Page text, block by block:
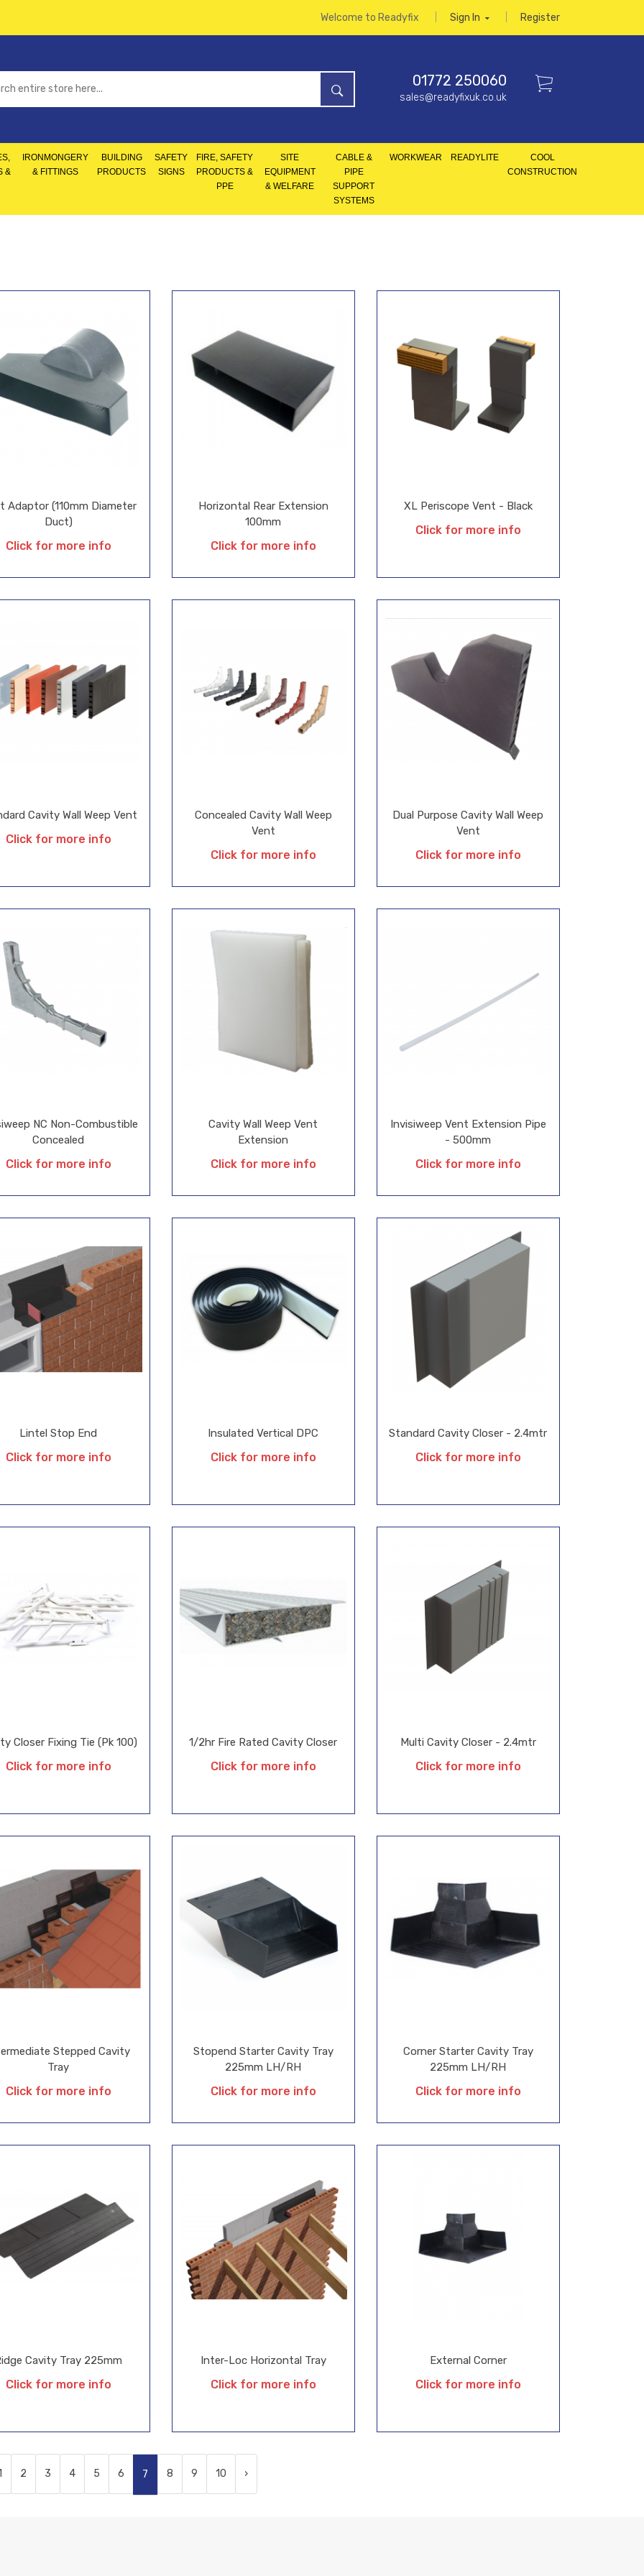
Welcome to Readyfix Sign In Register
01772 250060
sales@readyfixuk.co.uk
&
IRONMONGERY
& FITTINGS
BUILDING
PRODUCTS
SAFETY
SIGNS
FIRE, SAFETY
PRODUCTS &
PPE
SITE
EQUIPMENT
& WELFARE
CABLE &
PIPE
SUPPORT
SYSTEMS
WORKWEAR READYLITE
COOL
CONSTRUCTION
Adaptor (110mm Diameter
Duct)
Click for more info
Horizontal Rear Extension
100mm
Click for more info
XL Periscope Vent - Black
Click for more info
Cavity Wall Weep Vent
Click for more info
Concealed Cavity Wall Weep
Vent
Click for more info
Dual Purpose Cavity Wall Weep
Vent
Click for more info
NC Non-Combustible
Concealed
Click for more info
Cavity Wall Weep Vent
Extension
Click for more info
Invisiweep Vent Extension Pipe
- 500mm
Click for more info
Lintel Stop End
Click for more info
Insulated Vertical DPC
Click for more info
Standard Cavity Closer - 2.4mtr
Click for more info
Closer Fixing Tie (Pk 100)
Click for more info
1/2hr Fire Rated Cavity Closer
Click for more info
Multi Cavity Closer - 2.4mtr
Click for more info
Stepped Cavity
Tray
Click for more info
Stopend Starter Cavity Tray
225mm LH/RH
Click for more info
Corner Starter Cavity Tray
225mm LH/RH
Click for more info
Cavity Tray 225mm
Click for more info
Inter-Loc Horizontal Tray
Click for more info
External Corner
Click for more info
2 3 4 5 6 7 8 9 10 ›